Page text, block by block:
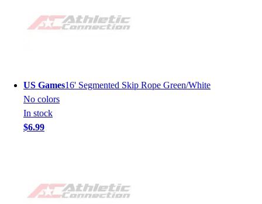
US Games16' Segmented Skip Rope Green/White
No colors
In stock
$6.99